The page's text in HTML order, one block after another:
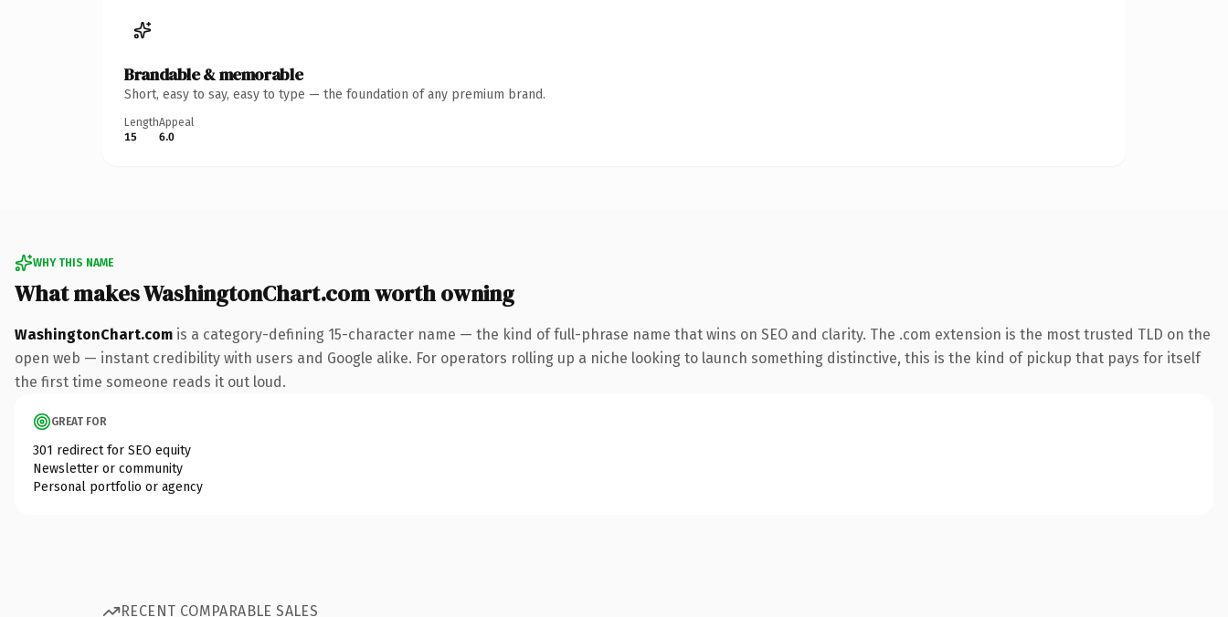
Brandable & memorable
Short, easy to say, easy to type — the foundation of any premium brand.
Length
15
Appeal
6.0
WHY THIS NAME
What makes WashingtonChart.com worth owning
WashingtonChart.com is a category-defining 15-character name — the kind of full-phrase name that wins on SEO and clarity. The .com extension is the most trusted TLD on the
open web — instant credibility with users and Google alike. For operators rolling up a niche looking to launch something distinctive, this is the kind of pickup that pays for itself
the first time someone reads it out loud.
GREAT FOR
301 redirect for SEO equity
Newsletter or community
Personal portfolio or agency
RECENT COMPARABLE SALES